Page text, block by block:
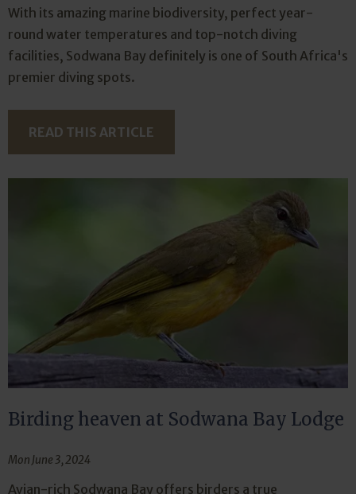
With its amazing marine biodiversity, perfect year-
round water temperatures and top-notch diving
facilities, Sodwana Bay definitely is one of South Africa's
premier diving spots.
READ THIS ARTICLE
Birding heaven at Sodwana Bay Lodge
Mon June 3, 2024
Avian-rich Sodwana Bay offers birders a true